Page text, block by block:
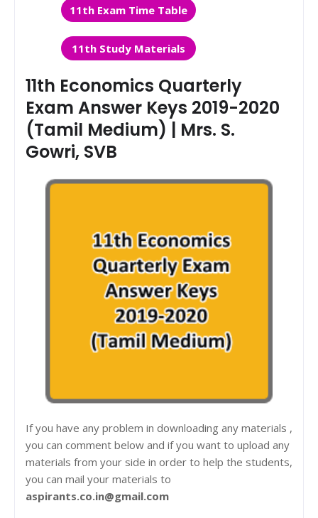
11th Exam Time Table
11th Study Materials
11th Economics Quarterly
Exam Answer Keys 2019-2020
(Tamil Medium) | Mrs. S.
Gowri, SVB
If you have any problem in downloading any materials ,
you can comment below and if you want to upload any
materials from your side in order to help the students,
you can mail your materials to
aspirants.co.in@gmail.com